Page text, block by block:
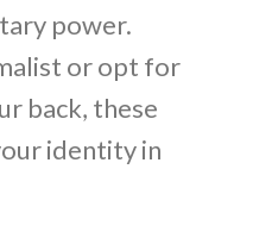
power.
or opt for
back, these
identity in